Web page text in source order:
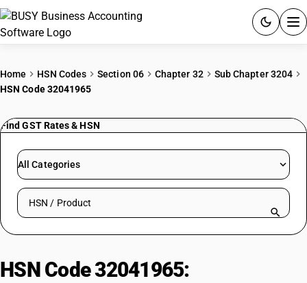
PRICING
RESOURCES & GUIDES
Try BUSY free for 15 days.
Home HSN Codes Section 06 Chapter 32
Sub Chapter 3204
HSN Code 32041965
Find GST Rates & HSN
All Categories
Search HSN by code or product name
HSN Code 32041965: